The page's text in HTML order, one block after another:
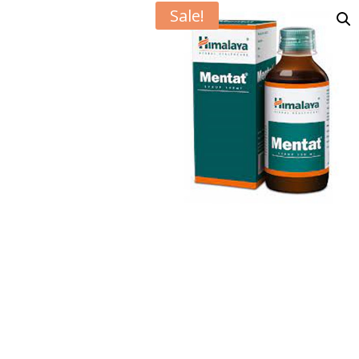
Sale!